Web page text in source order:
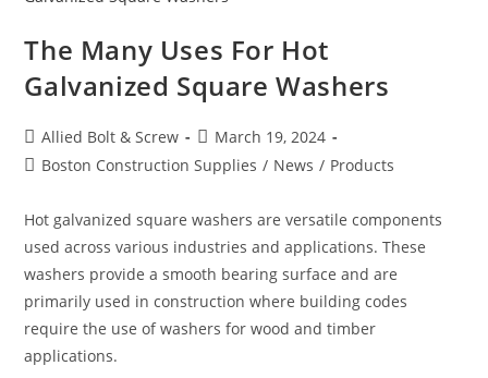
The Many Uses For Hot
Galvanized Square Washers
Post
author:
Allied Bolt & Screw
Post
published:
March 19, 2024
PostBoston Construction Supplies / News / Products
Hot galvanized square washers are versatile components
used across various industries and applications. These
washers provide a smooth bearing surface and are
primarily used in construction where building codes
require the use of washers for wood and timber
applications.